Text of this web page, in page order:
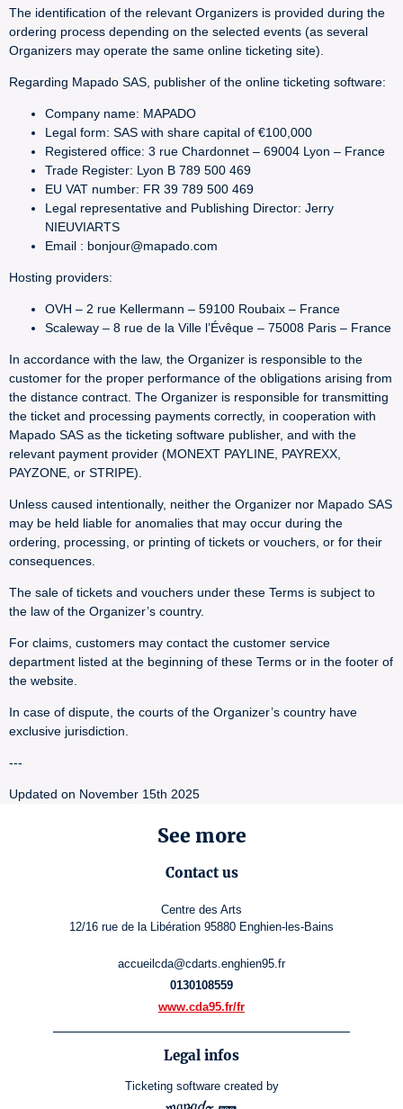
The identification of the relevant Organizers is provided during the
ordering process depending on the selected events (as several
Organizers may operate the same online ticketing site).
Regarding Mapado SAS, publisher of the online ticketing software:
Company name: MAPADO
Legal form: SAS with share capital of €100,000
Registered office: 3 rue Chardonnet – 69004 Lyon – France
Trade Register: Lyon B 789 500 469
EU VAT number: FR 39 789 500 469
Legal representative and Publishing Director: Jerry
NIEUVIARTS
Email : bonjour@mapado.com
Hosting providers:
OVH – 2 rue Kellermann – 59100 Roubaix – France
Scaleway – 8 rue de la Ville l’Évêque – 75008 Paris – France
In accordance with the law, the Organizer is responsible to the
customer for the proper performance of the obligations arising from
the distance contract. The Organizer is responsible for transmitting
the ticket and processing payments correctly, in cooperation with
Mapado SAS as the ticketing software publisher, and with the
relevant payment provider (MONEXT PAYLINE, PAYREXX,
PAYZONE, or STRIPE).
Unless caused intentionally, neither the Organizer nor Mapado SAS
may be held liable for anomalies that may occur during the
ordering, processing, or printing of tickets or vouchers, or for their
consequences.
The sale of tickets and vouchers under these Terms is subject to
the law of the Organizer’s country.
For claims, customers may contact the customer service
department listed at the beginning of these Terms or in the footer of
the website.
In case of dispute, the courts of the Organizer’s country have
exclusive jurisdiction.
---
Updated on November 15th 2025
See more
Contact us
Centre des Arts
12/16 rue de la Libération 95880 Enghien-les-Bains
accueilcda@cdarts.enghien95.fr
0130108559
www.cda95.fr/fr
Legal infos
Ticketing software created by